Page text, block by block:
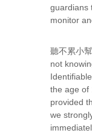
guardians
monitor
聽不累小
not
the age of
provided
we